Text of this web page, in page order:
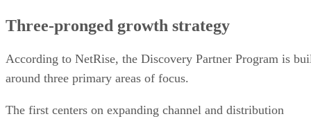
Three-pronged growth strategy
According to NetRise, the Discovery Partner Program is
around three primary areas of focus.
The first centers on expanding channel and distribution